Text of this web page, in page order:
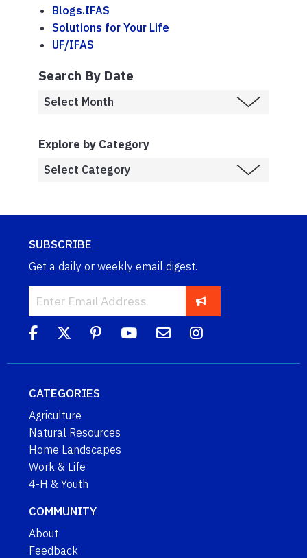
Blogs.IFAS
Solutions for Your Life
UF/IFAS
Search By Date
Explore by Category
SUBSCRIBE
Get a daily or weekly email digest.
CATEGORIES
Agriculture
Natural Resources
Home Landscapes
Work & Life
4-H & Youth
COMMUNITY
About
Feedback